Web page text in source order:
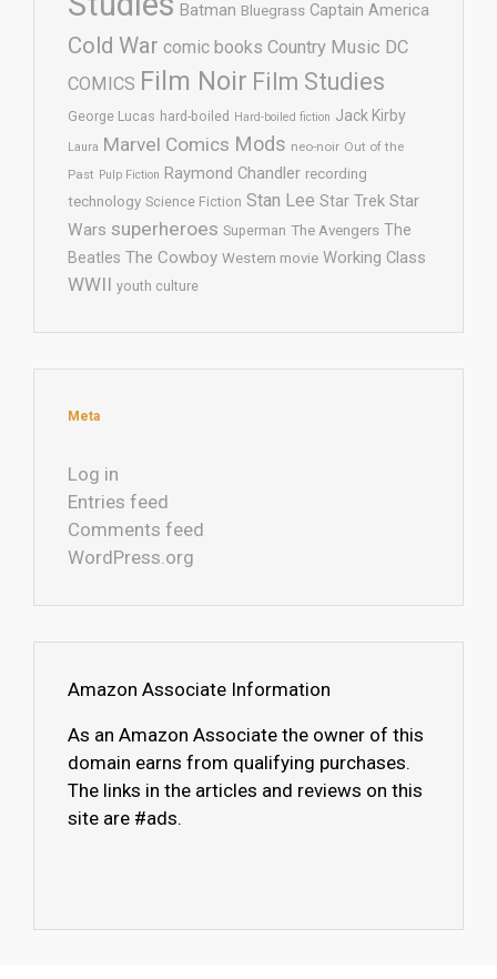
Batman Bluegrass Captain America
Cold War comic books Country Music DC
COMICS Film Noir Film Studies
George Lucas hard-boiled Hard-boiled fiction Jack Kirby
Laura Marvel Comics Mods neo-noir Out of the
Past Pulp Fiction Raymond Chandler recording
technology Science Fiction Stan Lee Star Trek Star
Wars superheroes Superman The Avengers The
Beatles The Cowboy Western movie Working Class
WWII youth culture
Meta
Log in
Entries feed
Comments feed
WordPress.org
Amazon Associate Information
As an Amazon Associate the owner of this
domain earns from qualifying purchases.
The links in the articles and reviews on this
site are #ads.